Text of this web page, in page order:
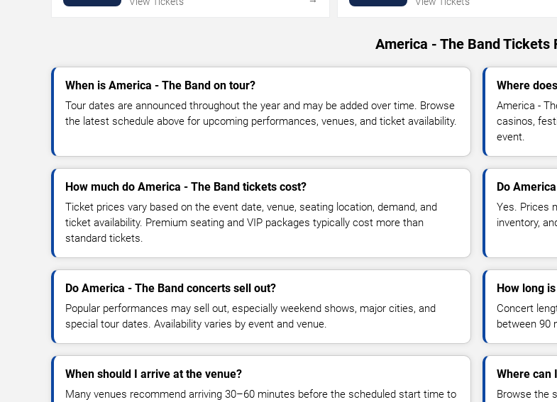
America - The Band Tickets
When is America - The Band on tour?
Tour dates are announced throughout the year and may be added over time. Browse
the latest schedule above for upcoming performances, venues, and ticket availability.
Where
America -
casinos,
event.
How much do America - The Band tickets cost?
Ticket prices vary based on the event date, venue, seating location, demand, and
ticket availability. Premium seating and VIP packages typically cost more than
standard tickets.
Do
Yes. Prices
inventory,
Do America - The Band concerts sell out?
Popular performances may sell out, especially weekend shows, major cities, and
special tour dates. Availability varies by event and venue.
How long
Concert
between 90
When should I arrive at the venue?
Many venues recommend arriving 30–60 minutes before the scheduled start time to
Where can
Browse the